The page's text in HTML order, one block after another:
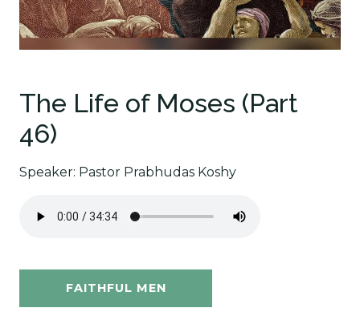
The Life of Moses (Part
46)
Speaker: Pastor Prabhudas Koshy
FAITHFUL MEN